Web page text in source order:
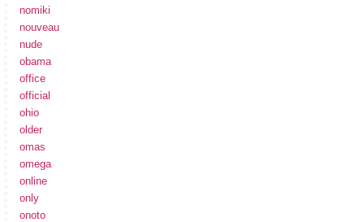
nomiki
nouveau
nude
obama
office
official
ohio
older
omas
omega
online
only
onoto